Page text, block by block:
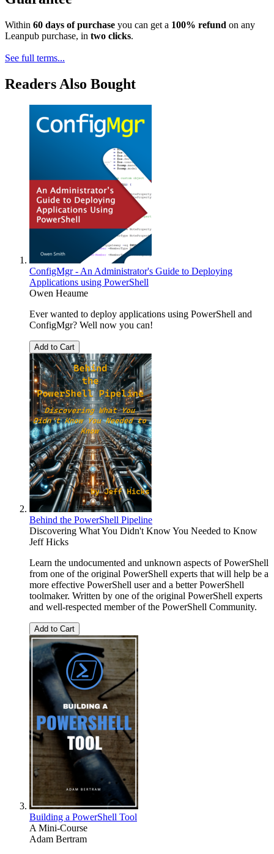
Within 60 days of purchase you can get a 100% refund on any
Leanpub purchase, in two clicks.
See full terms...
Readers Also Bought
ConfigMgr - An Administrator's Guide to Deploying
Applications using PowerShell
Owen Heaume
Ever wanted to deploy applications using PowerShell and
ConfigMgr? Well now you can!
Add to Cart
Behind the PowerShell Pipeline
Discovering What You Didn't Know You Needed to Know
Jeff Hicks
Learn the undocumented and unknown aspects of PowerShell
from one of the original PowerShell experts that will help be a
more effective PowerShell user and a better PowerShell
toolmaker. Written by one of the original PowerShell experts
and well-respected member of the PowerShell Community.
Add to Cart
Building a PowerShell Tool
A Mini-Course
Adam Bertram